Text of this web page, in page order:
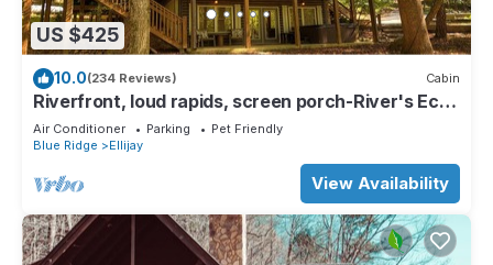
US $425
10.0(234 Reviews) Cabin
Riverfront, loud rapids, screen porch-River's Echo
(neighboring Rapids' Echo
Air Conditioner Parking
Pet Friendly
Blue Ridge
Ellijay
View Availability